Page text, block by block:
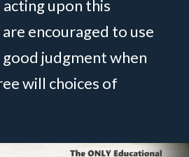
upon this
encouraged to use
judgment when
will choices of